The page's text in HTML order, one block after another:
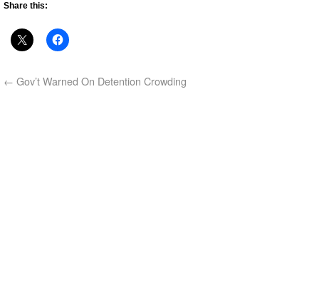
Share this:
← Gov’t Warned On Detention Crowding